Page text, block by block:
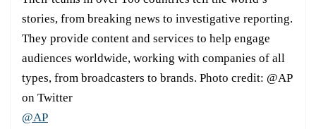
stories, from breaking news to investigative reporting.
They provide content and services to help engage
audiences worldwide, working with companies of all
types, from broadcasters to brands. Photo credit: @AP
on Twitter
@AP